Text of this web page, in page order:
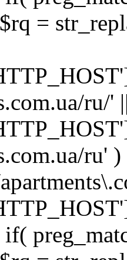
=
ru/'